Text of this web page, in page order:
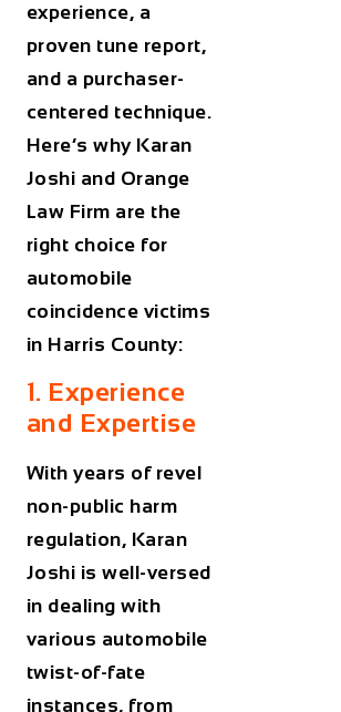
experience, a
proven tune report,
and a purchaser-
centered technique.
Here’s why Karan
Joshi and Orange
Law Firm are the
right choice for
automobile
coincidence victims
in Harris County:
1. Experience
and Expertise
With years of revel
non-public harm
regulation, Karan
Joshi is well-versed
in dealing with
various automobile
twist-of-fate
instances, from